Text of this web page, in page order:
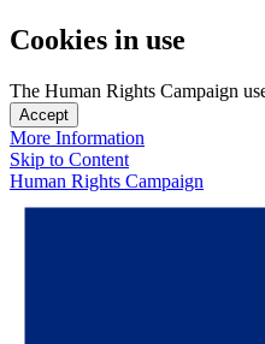
Cookies in use
The Human Rights Campaign
Accept
More Information
Skip to Content
Human Rights Campaign